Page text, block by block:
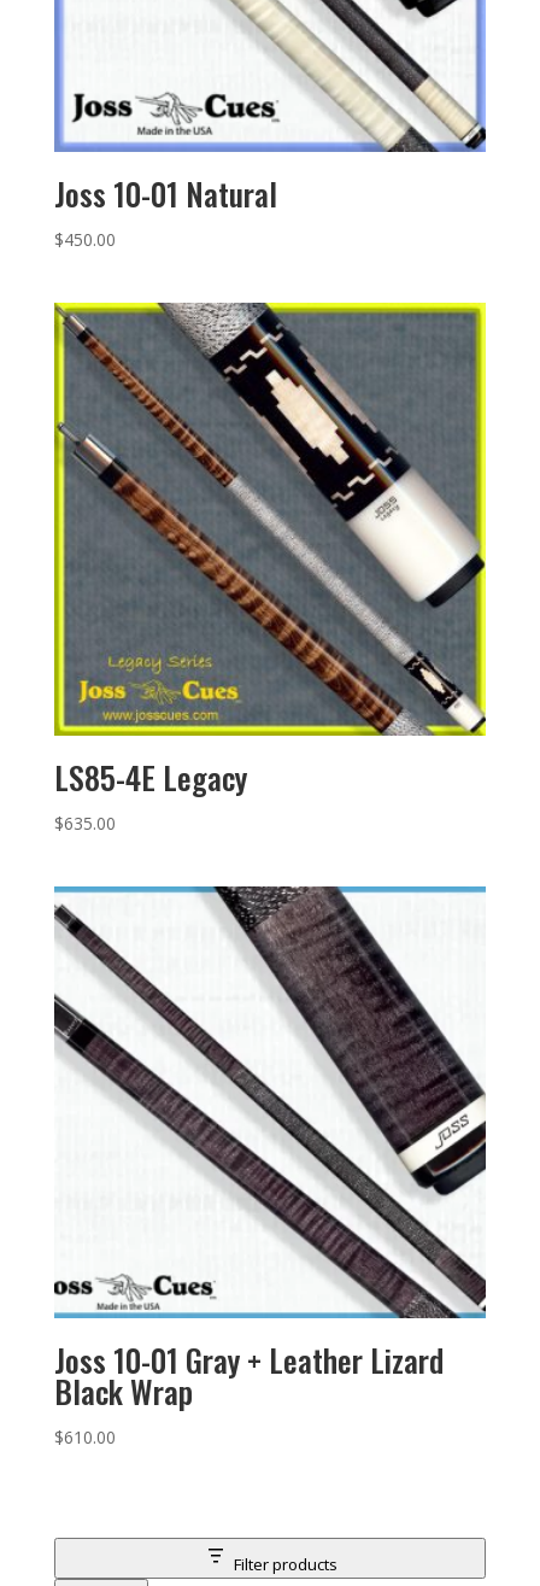
Joss 10-01 Natural
$450.00
LS85-4E Legacy
$635.00
Joss 10-01 Gray + Leather Lizard
Black Wrap
$610.00
Filter products